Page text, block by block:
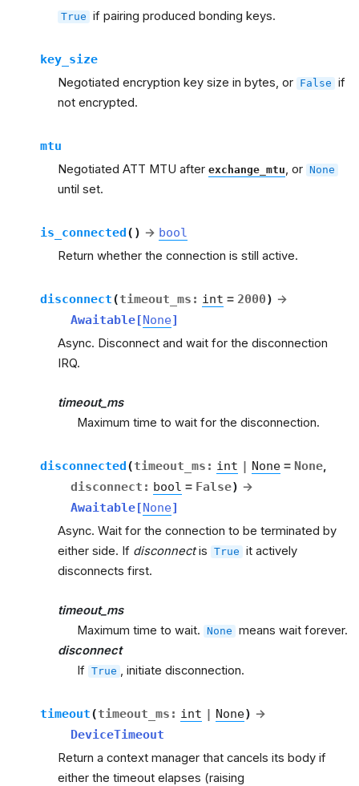
True if pairing produced bonding keys.
key_size
Negotiated encryption key size in bytes, or False if
not encrypted.
mtu
Negotiated ATT MTU after exchange_mtu , or None
until set.
is_connected( ) → bool
Return whether the connection is still active.
disconnect(timeout_ms : int = 2000) →
Awaitable[None]
Async. Disconnect and wait for the disconnection
IRQ.
timeout_ms
Maximum time to wait for the disconnection.
disconnected(timeout_ms : int | None = None,
disconnect : bool = False) →
Awaitable[None]
Async. Wait for the connection to be terminated by
either side. If disconnectis True it actively
disconnects first.
timeout_ms
Maximum time to wait. None means wait forever.
disconnect
If True , initiate disconnection.
timeout(timeout_ms : int | None) →
DeviceTimeout
Return a context manager that cancels its body if
either the timeout elapses (raising